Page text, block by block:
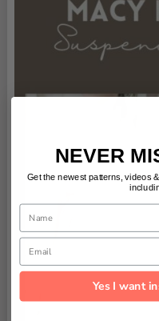
NEVER
Get the newest patterns, videos
Name
Email
Yes I want